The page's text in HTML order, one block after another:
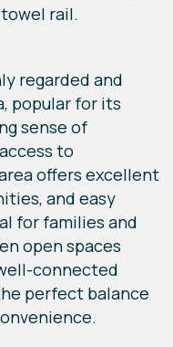
towel rail.
regarded and
popular for its
sense of
to
offers excellent
and easy
for families and
open spaces
connected
perfect balance